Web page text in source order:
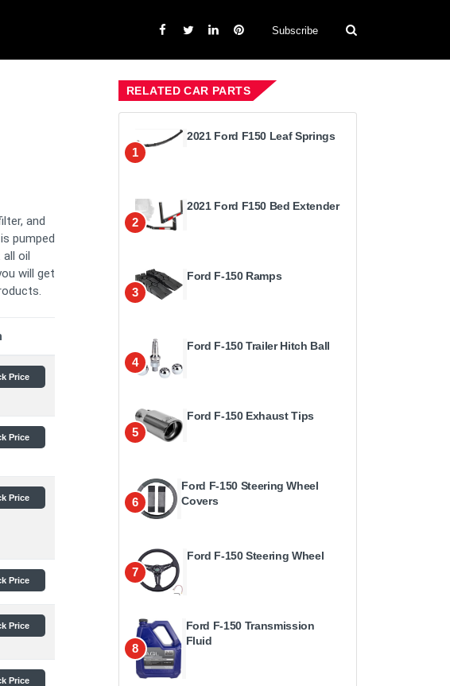
Subscribe
and
pumped
oil
will get
Price
Price
Price
Price
Price
Price
RELATED CAR PARTS
1
2021 Ford F150 Leaf Springs
2
2021 Ford F150 Bed Extender
3
Ford F-150 Ramps
4
Ford F-150 Trailer Hitch Ball
5
Ford F-150 Exhaust Tips
6
Ford F-150 Steering Wheel
Covers
7
Ford F-150 Steering Wheel
8
Ford F-150 Transmission
Fluid